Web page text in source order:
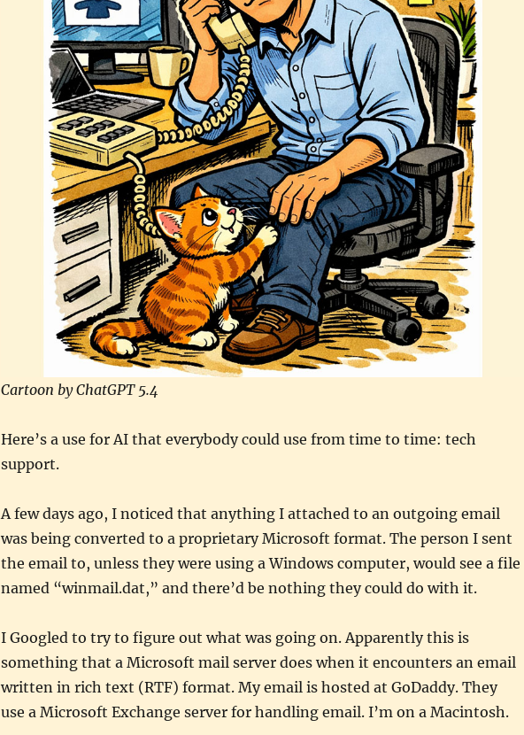
Cartoon by ChatGPT 5.4
Here’s a use for AI that everybody could use from time to time: tech
support.
A few days ago, I noticed that anything I attached to an outgoing email
was being converted to a proprietary Microsoft format. The person I sent
the email to, unless they were using a Windows computer, would see a file
named “winmail.dat,” and there’d be nothing they could do with it.
I Googled to try to figure out what was going on. Apparently this is
something that a Microsoft mail server does when it encounters an email
written in rich text (RTF) format. My email is hosted at GoDaddy. They
use a Microsoft Exchange server for handling email. I’m on a Macintosh.